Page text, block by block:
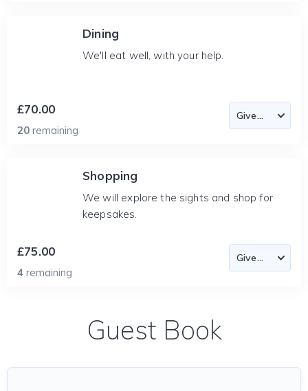
Dining
We'll eat well, with your help.
£70.00
20 remaining
Shopping
We will explore the sights and shop for
keepsakes.
£75.00
4 remaining
Guest Book